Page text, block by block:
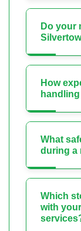
Do your
How
What
during a
Which
with